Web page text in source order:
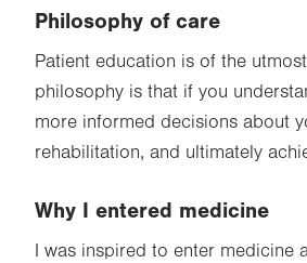
Philosophy of care
Patient education is of the
philosophy is that if you
more informed decisions about
rehabilitation, and ultimately
Why I entered medicine
I was inspired to enter medicine